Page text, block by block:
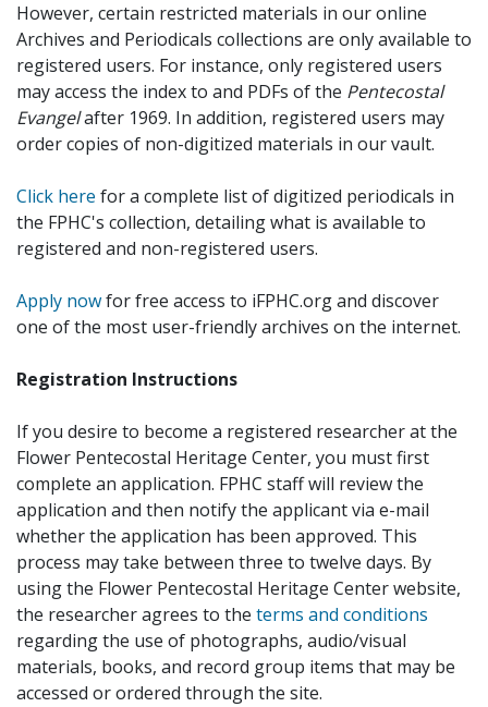
However, certain restricted materials in our online
Archives and Periodicals collections are only available to
registered users. For instance, only registered users
may access the index to and PDFs of the Pentecostal
Evangelafter 1969. In addition, registered users may
order copies of non-digitized materials in our vault.
Click here for a complete list of digitized periodicals in
the FPHC's collection, detailing what is available to
registered and non-registered users.
Apply nowfor free access to iFPHC.org and discover
one of the most user-friendly archives on the internet.
Registration Instructions
If you desire to become a registered researcher at the
Flower Pentecostal Heritage Center, you must first
complete an application. FPHC staff will review the
application and then notify the applicant via e-mail
whether the application has been approved. This
process may take between three to twelve days. By
using the Flower Pentecostal Heritage Center website,
the researcher agrees to the terms and conditions
regarding the use of photographs, audio/visual
materials, books, and record group items that may be
accessed or ordered through the site.